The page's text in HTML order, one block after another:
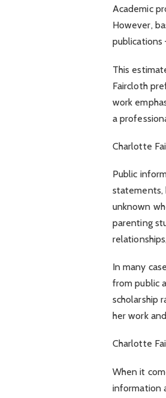
Academic
However,
publications
This
Faircloth
work
a
Charlotte
Public
statements,
unknown
parenting
In many
from public
scholarship
her work
Charlotte
When it
information